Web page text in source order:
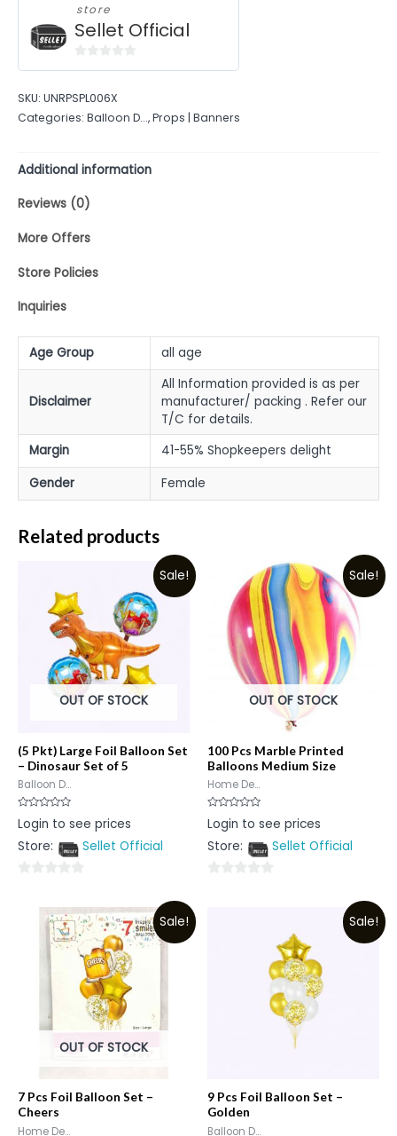
store
Sellet Official
of
5
SKU: UNRPSPL006X
Categories: Balloon D...,Props | Banners
Additional information
Reviews (0)
More Offers
Store Policies
Inquiries
Age Group all age
Disclaimer
All Information provided is as per
manufacturer/ packing . Refer our
T/C for details.
Margin
41-55% Shopkeepers delight
Gender
Female
Related products
Sale!
OUT OF STOCK
(5 Pkt) Large Foil Balloon Set
– Dinosaur Set of 5
Balloon D...
Rated
0
of
Login to see prices
Store:
Sellet Official
Sale!
OUT OF STOCK
100 Pcs Marble Printed
Balloons Medium Size
Home De...
Rated
0
of
Login to see prices
Store:
Sellet Official
Sale!
OUT OF STOCK
7 Pcs Foil Balloon Set –
Cheers
Home De...
Sale!
9 Pcs Foil Balloon Set –
Golden
Balloon D...